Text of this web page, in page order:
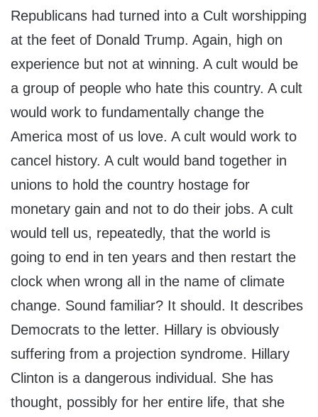
Republicans had turned into a Cult worshipping
at the feet of Donald Trump. Again, high on
experience but not at winning. A cult would be
a group of people who hate this country. A cult
would work to fundamentally change the
America most of us love. A cult would work to
cancel history. A cult would band together in
unions to hold the country hostage for
monetary gain and not to do their jobs. A cult
would tell us, repeatedly, that the world is
going to end in ten years and then restart the
clock when wrong all in the name of climate
change. Sound familiar? It should. It describes
Democrats to the letter. Hillary is obviously
suffering from a projection syndrome. Hillary
Clinton is a dangerous individual. She has
thought, possibly for her entire life, that she